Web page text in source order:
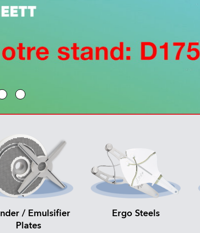
/ Emulsifier
Plates
Ergo Steels